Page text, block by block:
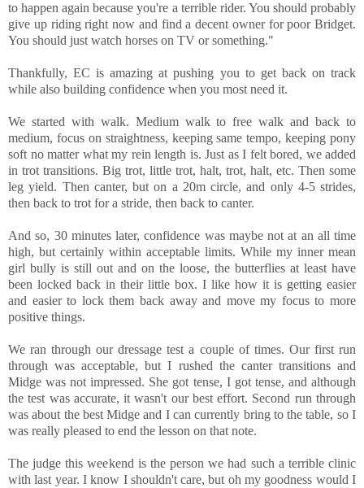
to happen again because you're a terrible rider. You should probably
give up riding right now and find a decent owner for poor Bridget.
You should just watch horses on TV or something."
Thankfully, EC is amazing at pushing you to get back on track
while also building confidence when you most need it.
We started with walk. Medium walk to free walk and back to
medium, focus on straightness, keeping same tempo, keeping pony
soft no matter what my rein length is. Just as I felt bored, we added
in trot transitions. Big trot, little trot, halt, trot, halt, etc. Then some
leg yield. Then canter, but on a 20m circle, and only 4-5 strides,
then back to trot for a stride, then back to canter.
And so, 30 minutes later, confidence was maybe not at an all time
high, but certainly within acceptable limits. While my inner mean
girl bully is still out and on the loose, the butterflies at least have
been locked back in their little box. I like how it is getting easier
and easier to lock them back away and move my focus to more
positive things.
We ran through our dressage test a couple of times. Our first run
through was acceptable, but I rushed the canter transitions and
Midge was not impressed. She got tense, I got tense, and although
the test was accurate, it wasn't our best effort. Second run through
was about the best Midge and I can currently bring to the table, so I
was really pleased to end the lesson on that note.
The judge this weekend is the person we had such a terrible clinic
with last year. I know I shouldn't care, but oh my goodness would I